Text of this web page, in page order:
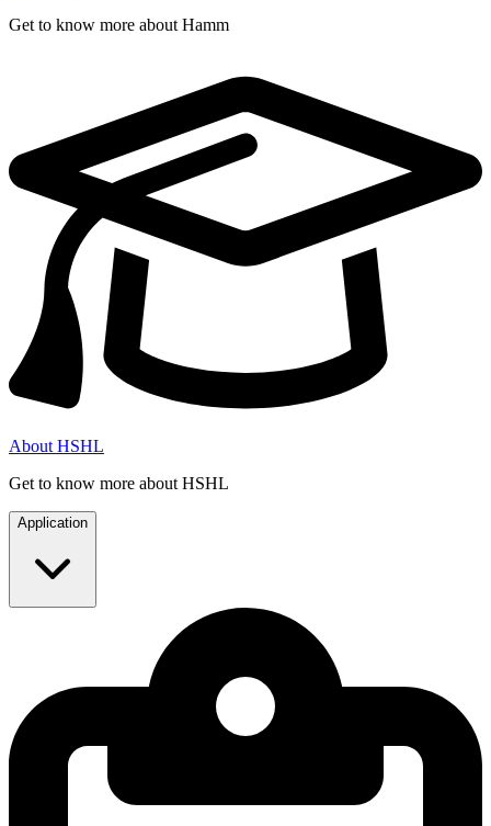
Get to know more about Hamm
About HSHL
Get to know more about HSHL
Application